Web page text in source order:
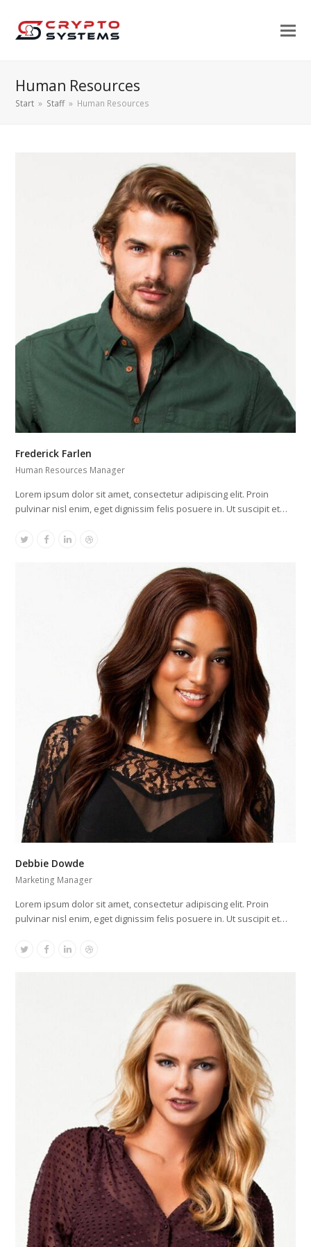
Human Resources
Start » Staff » Human Resources
Frederick Farlen
Human Resources Manager
Lorem ipsum dolor sit amet, consectetur adipiscing elit. Proin
pulvinar nisl enim, eget dignissim felis posuere in. Ut suscipit et…
TwitterFacebook
LinkedinDribbble
Debbie Dowde
Marketing Manager
Lorem ipsum dolor sit amet, consectetur adipiscing elit. Proin
pulvinar nisl enim, eget dignissim felis posuere in. Ut suscipit et…
TwitterFacebook
LinkedinDribbble